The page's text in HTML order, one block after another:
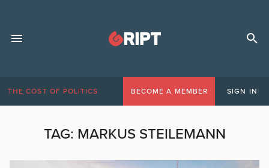
THE COST OF POLITICS BECOME A MEMBER SIGN IN
TAG: MARKUS STEILEMANN